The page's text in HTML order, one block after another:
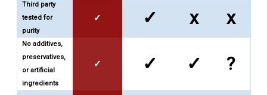
Third party
tested for
purity
✓ ✓ x x
No additives,
preservatives,
or artificial
ingredients
✓ ✓ ✓ ?